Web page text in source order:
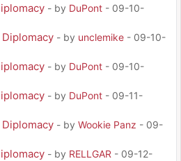
- by DuPont - 09-10-
Diplomacy - by unclemike - 09-10-
- by DuPont - 09-10-
- by DuPont - 09-11-
Diplomacy - by Wookie Panz - 09-
- by RELLGAR - 09-12-